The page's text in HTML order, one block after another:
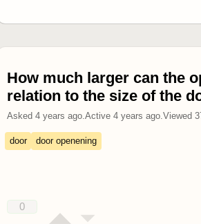
How much larger can the
relation to the size of the
Asked 4 years ago.Active 4 years ago.Viewed
door door openening
0